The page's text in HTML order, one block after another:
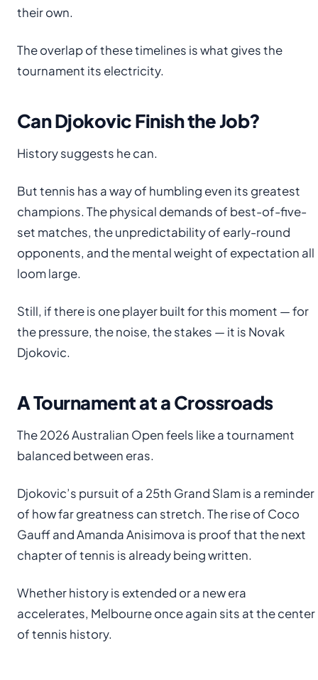
their own.
The overlap of these timelines is what gives the
tournament its electricity.
Can Djokovic Finish the Job?
History suggests he can.
But tennis has a way of humbling even its greatest
champions. The physical demands of best-of-five-
set matches, the unpredictability of early-round
opponents, and the mental weight of expectation all
loom large.
Still, if there is one player built for this moment — for
the pressure, the noise, the stakes — it is Novak
Djokovic.
A Tournament at a Crossroads
The 2026 Australian Open feels like a tournament
balanced between eras.
Djokovic’s pursuit of a 25th Grand Slam is a reminder
of how far greatness can stretch. The rise of Coco
Gauff and Amanda Anisimova is proof that the next
chapter of tennis is already being written.
Whether history is extended or a new era
accelerates, Melbourne once again sits at the center
of tennis history.